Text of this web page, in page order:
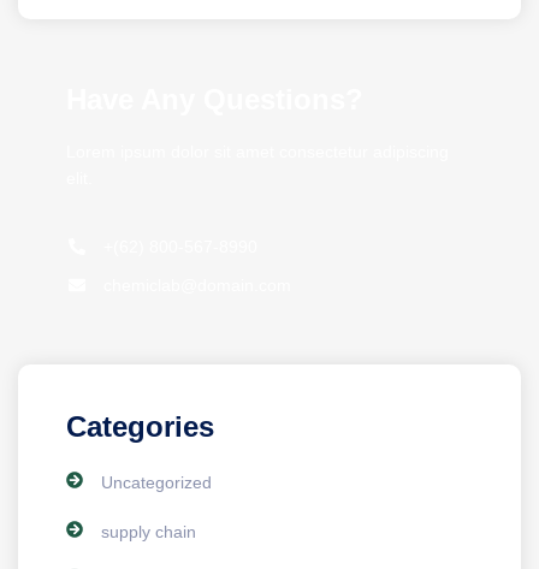
Categories
Uncategorized
supply chain